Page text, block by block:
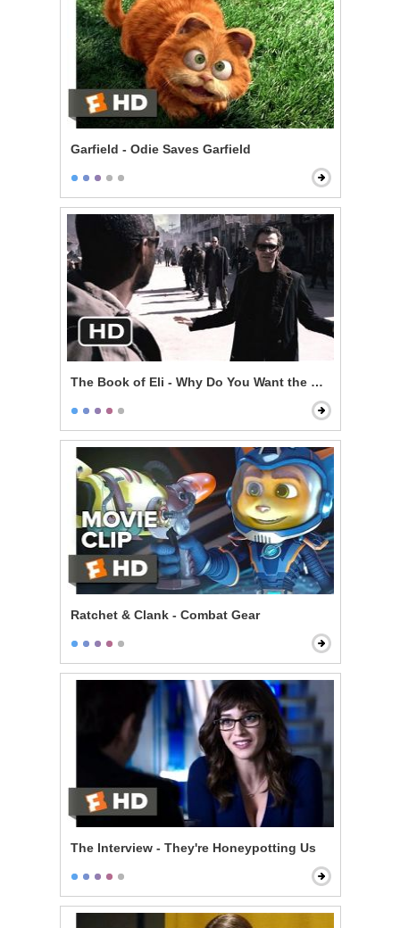
Garfield - Odie Saves Garfield
The Book of Eli - Why Do You Want the Book?
Ratchet & Clank - Combat Gear
The Interview - They're Honeypotting Us